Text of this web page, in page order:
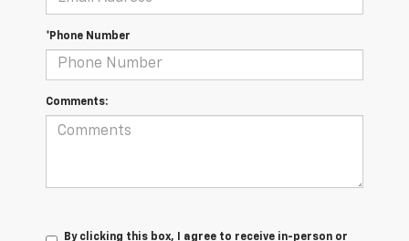
*Phone Number
Comments:
By clicking this box, I agree to receive in-person or